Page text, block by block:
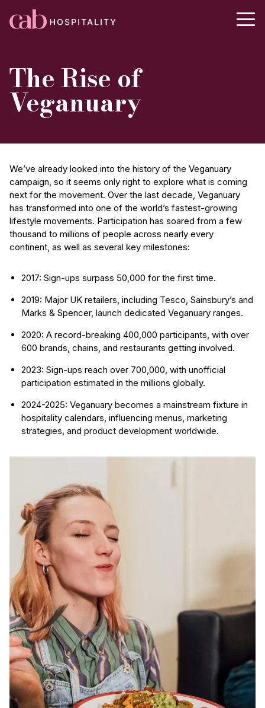
The Rise of
Veganuary
We’ve already looked into the history of the Veganuary
campaign, so it seems only right to explore what is coming
next for the movement. Over the last decade, Veganuary
has transformed into one of the world’s fastest-growing
lifestyle movements. Participation has soared from a few
thousand to millions of people across nearly every
continent, as well as several key milestones:
2017: Sign-ups surpass 50,000 for the first time.
2019: Major UK retailers, including Tesco, Sainsbury’s and
Marks & Spencer, launch dedicated Veganuary ranges.
2020: A record-breaking 400,000 participants, with over
600 brands, chains, and restaurants getting involved.
2023: Sign-ups reach over 700,000, with unofficial
participation estimated in the millions globally.
2024-2025: Veganuary becomes a mainstream fixture in
hospitality calendars, influencing menus, marketing
strategies, and product development worldwide.